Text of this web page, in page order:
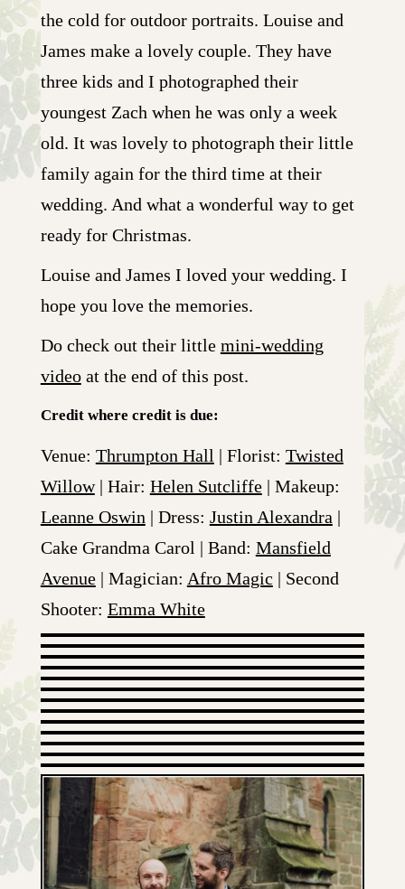
the cold for outdoor portraits. Louise and
James make a lovely couple. They have
three kids and I photographed their
youngest Zach when he was only a week
old. It was lovely to photograph their little
family again for the third time at their
wedding. And what a wonderful way to get
ready for Christmas.
Louise and James I loved your wedding. I
hope you love the memories.
Do check out their little mini-wedding
videoat the end of this post.
Credit where credit is due:
Venue: Thrumpton Hall | Florist: Twisted
Willow| Hair: Helen Sutcliffe| Makeup:
Leanne Oswin | Dress: Justin Alexandra |
Cake Grandma Carol | Band: Mansfield
Avenue| Magician: Afro Magic | Second
Shooter: Emma White